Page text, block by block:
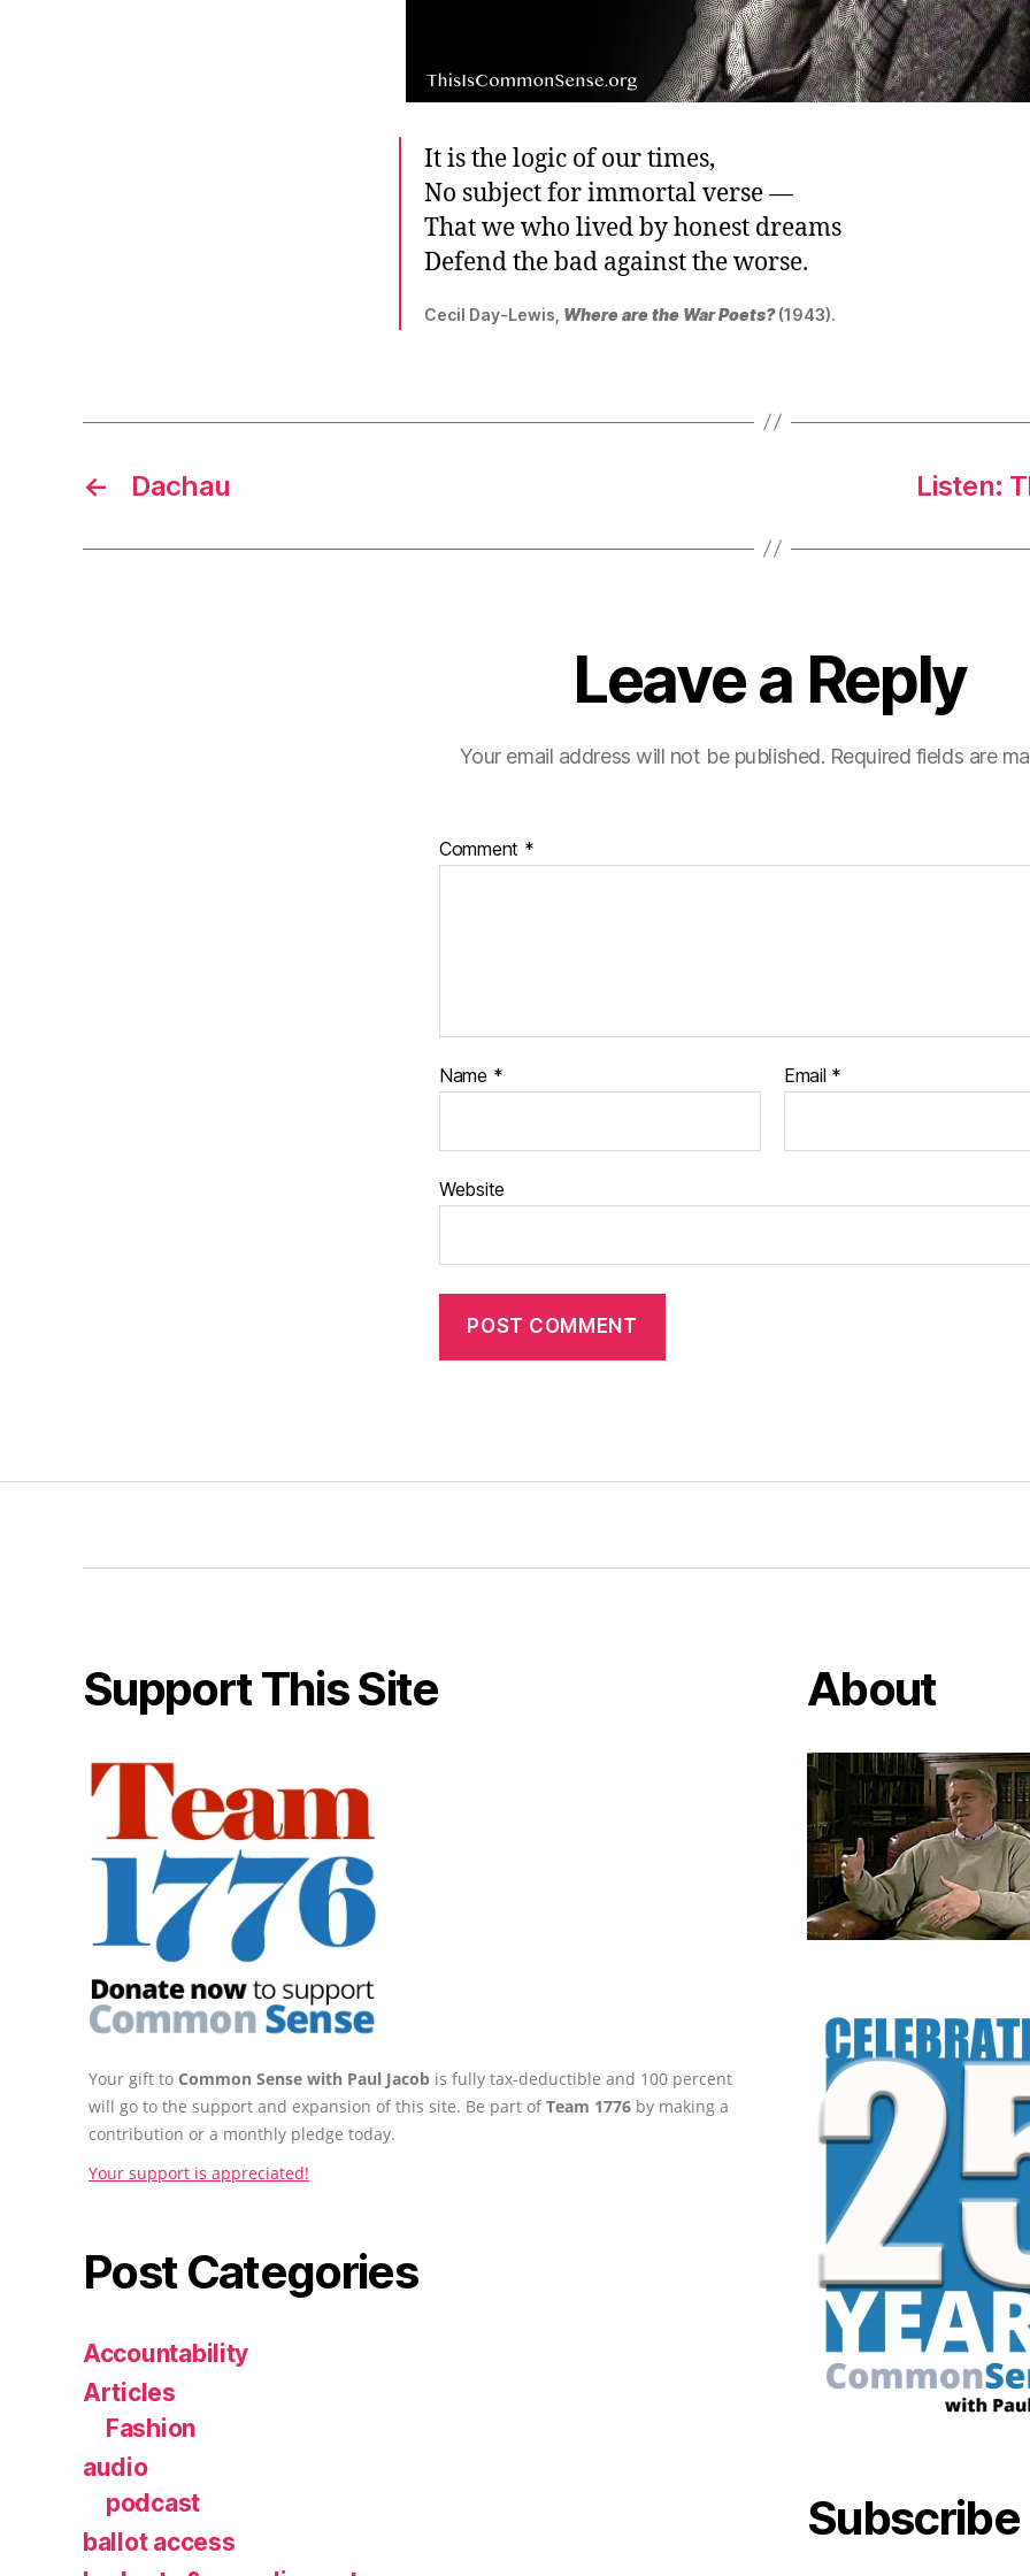
It is the logic of our times,
No subject for immortal verse —
That we who lived by honest dreams
Defend the bad against the worse.
Cecil Day-Lewis, Where are the War Poets?(1943).
← Dachau Listen:
Leave a Reply
Your email address will not be published. Required fields are
Comment *
Name * Email *
Website
Support This Site
Your gift to Common Sense with Paul Jacob is fully tax-deductible and 100 percent
will go to the support and expansion of this site. Be part ofTeam 1776 by making a
contribution or a monthly pledge today.
Your support is appreciated!
Post Categories
Accountability
Articles
Fashion
audio
podcast
ballot access
About
Subscribe